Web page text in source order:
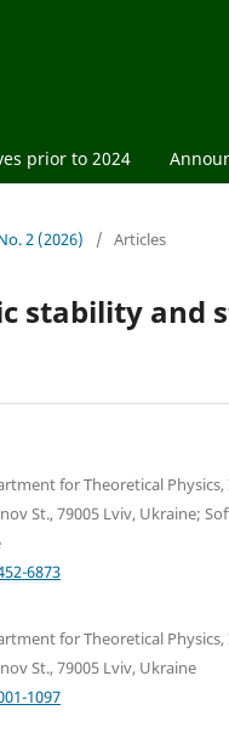
prior to 2024
2 (2026) / Articles
stability and
for Theoretical
St., 79005 Lviv, Ukraine;
6873
for Theoretical
St., 79005 Lviv, Ukraine
1097